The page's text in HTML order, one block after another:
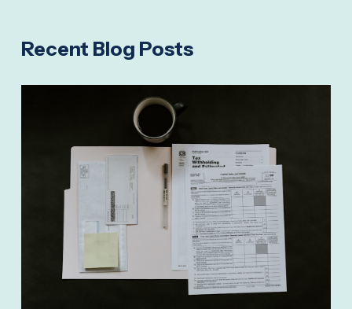
Recent Blog Posts